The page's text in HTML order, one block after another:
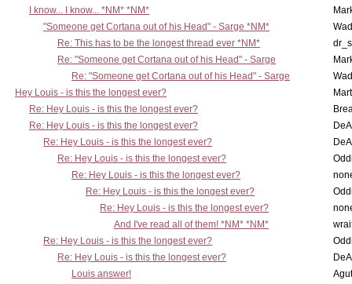
I know... I know... *NM* *NM*
"Someone get Cortana out of his Head" - Sarge *NM*
Re: This has to be the longest thread ever *NM*
Re: "Someone get Cortana out of his Head" - Sarge
Re: "Someone get Cortana out of his Head" - Sarge
Hey Louis - is this the longest ever?
Re: Hey Louis - is this the longest ever?
Re: Hey Louis - is this the longest ever?
Re: Hey Louis - is this the longest ever?
Re: Hey Louis - is this the longest ever?
Re: Hey Louis - is this the longest ever?
Re: Hey Louis - is this the longest ever?
Re: Hey Louis - is this the longest ever?
And I've read all of them! *NM* *NM*
Re: Hey Louis - is this the longest ever?
Re: Hey Louis - is this the longest ever?
Louis answer!